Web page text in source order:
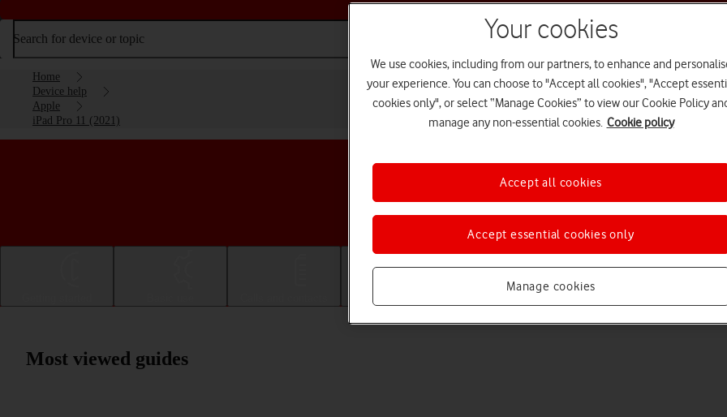
Buy this device
Search for device or topic
Home
Device help
Apple
iPad Pro 11 (2021)
Choose a help topic
Most viewed guides
Your cookies
We use cookies, including from our partners, to enhance and
your experience. You can choose to "Accept all cookies", "Accept
cookies only", or select “Manage Cookies” to view our Cookie Policy
manage any non-essential cookies. Cookie policy
Manage cookies
Accept essential cookies only
Accept all cookies